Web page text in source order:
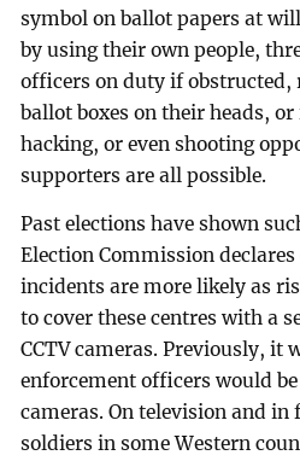
symbol on ballot papers at
by using their own people,
officers on duty if obstructed,
ballot boxes on their heads,
hacking, or even shooting
supporters are all possible.
Past elections have shown
Election Commission
incidents are more likely as
to cover these centres with a
CCTV cameras. Previously, it
enforcement officers would
cameras. On television and in
soldiers in some Western